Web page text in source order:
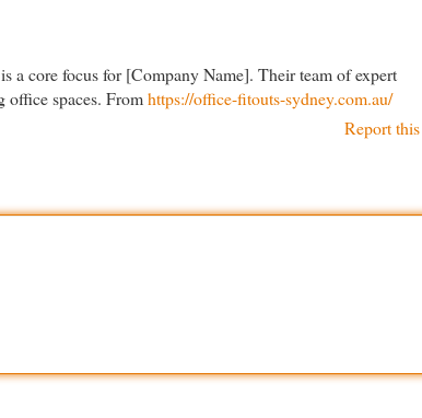
a core focus for [Company Name]. Their team of expert
office spaces. Fromhttps://office-fitouts-sydney.com.au/
Report